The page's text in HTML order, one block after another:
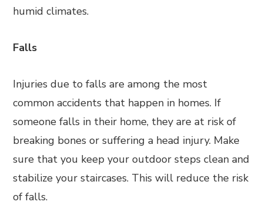
humid climates.
Falls
Injuries due to falls are among the most
common accidents that happen in homes. If
someone falls in their home, they are at risk of
breaking bones or suffering a head injury. Make
sure that you keep your outdoor steps clean and
stabilize your staircases. This will reduce the risk
of falls.